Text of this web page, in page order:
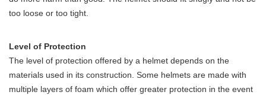
too loose or too tight.
Level of Protection
The level of protection offered by a helmet depends on the
materials used in its construction. Some helmets are made with
multiple layers of foam which offer greater protection in the event